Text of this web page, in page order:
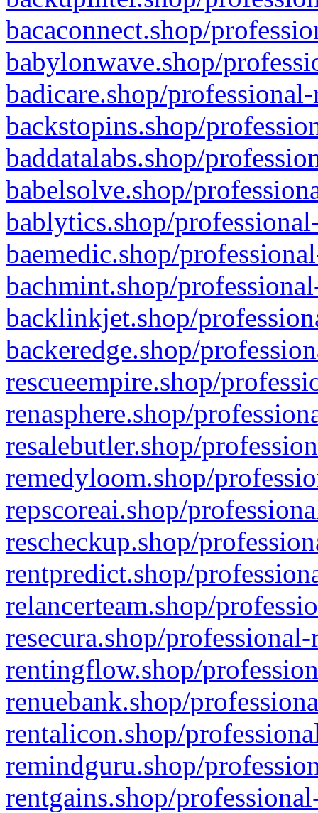
bacaconnect.shop/
babylonwave.shop/
badicare.shop/
backstopins.shop/
baddatalabs.shop/
babelsolve.shop/
bablytics.shop/
baemedic.shop/
bachmint.shop/
backlinkjet.shop/
backeredge.shop/
rescueempire.shop/
renasphere.shop/
resalebutler.shop/
remedyloom.shop/
repscoreai.shop/
rescheckup.shop/
rentpredict.shop/
relancerteam.shop/
resecura.shop/
rentingflow.shop/
renuebank.shop/
rentalicon.shop/
remindguru.shop/
rentgains.shop/